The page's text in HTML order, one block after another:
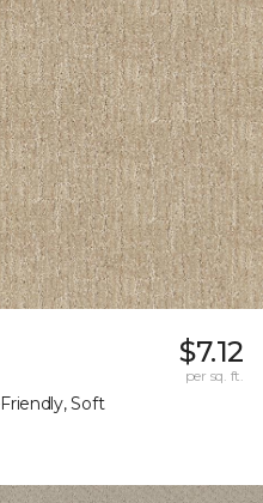
Soft
$7.12
per sq. ft.